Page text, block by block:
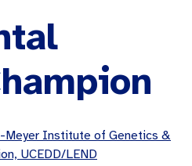
Meyer Institute of Genetics &
UCEDD/LEND